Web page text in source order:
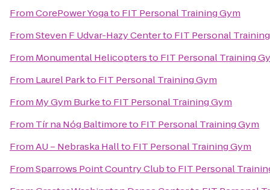
FromCorePower Yogato FIT Personal Training Gym
FromSteven F Udvar-Hazy Centerto FIT Personal
From Monumental Helicoptersto FIT Personal Training
From Laurel Parkto FIT Personal Training Gym
From My Gym Burketo FIT Personal Training Gym
From Tír na Nóg Baltimoreto FIT Personal Training Gym
FromAU – Nebraska Hallto FIT Personal Training Gym
FromSparrows Point Country Clubto FIT Personal